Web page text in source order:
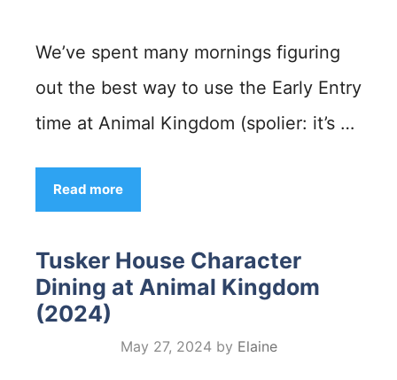
We’ve spent many mornings figuring
out the best way to use the Early Entry
time at Animal Kingdom (spolier: it’s …
Read more
Tusker House Character
Dining at Animal Kingdom
(2024)
May 27, 2024 by Elaine